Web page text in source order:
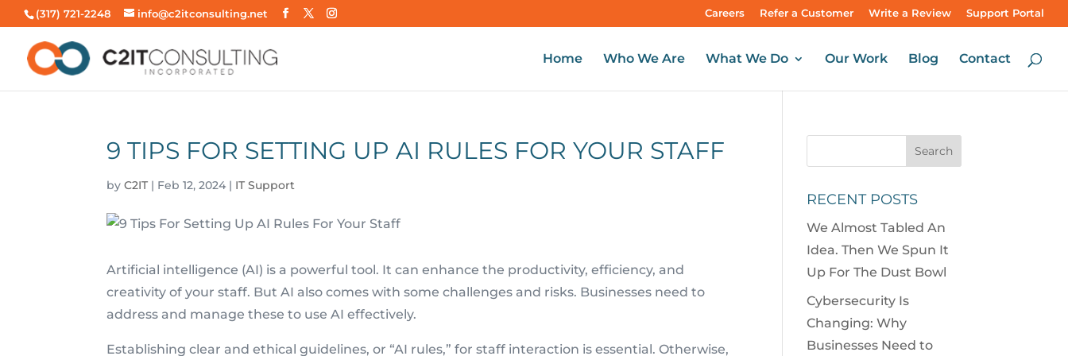
(317) 721-2248 info@c2itconsulting.net Careers Refer a Customer Write a Review Support Portal
Home Who We Are What We Do Our Work Blog Contact
9 TIPS FOR SETTING UP AI RULES FOR YOUR STAFF
byC2IT | Feb 12, 2024 | IT Support
Artificial intelligence (AI) is a powerful tool. It can enhance the productivity, efficiency, and
creativity of your staff. But AI also comes with some challenges and risks. Businesses need to
address and manage these to use AI effectively.
Establishing clear and ethical guidelines, or “AI rules,” for staff interaction is essential. Otherwise,
RECENT POSTS
We Almost Tabled An
Idea. Then We Spun It
Up For The Dust Bowl
Cybersecurity Is
Changing: Why
Businesses Need to